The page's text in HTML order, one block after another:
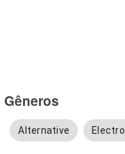
Gêneros
Alternative